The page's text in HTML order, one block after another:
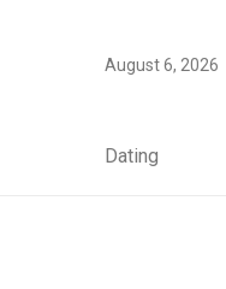
August 6, 2026
Dating